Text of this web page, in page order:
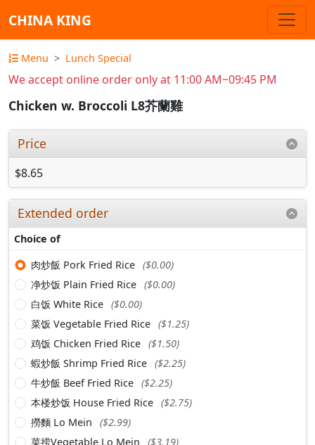
CHINA KING
Menu Lunch Special
We accept online order only at 11:00 AM~09:45 PM
Chicken w. Broccoli L8芥蘭雞
Price
$8.65
Extended order
Choice of
肉炒飯 Pork Fried Rice ($0.00)
净炒饭 Plain Fried Rice ($0.00)
白饭 White Rice ($0.00)
菜饭 Vegetable Fried Rice ($1.25)
鸡饭 Chicken Fried Rice ($1.50)
蝦炒飯 Shrimp Fried Rice ($2.25)
牛炒飯 Beef Fried Rice ($2.25)
本楼炒饭 House Fried Rice ($2.75)
撈麵 Lo Mein
($2.99)
菜捞Vegetable Lo Mein
($3.19)